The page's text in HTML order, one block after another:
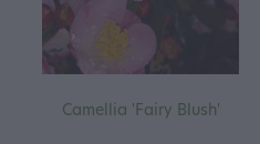
Camellia 'Fairy Blush'